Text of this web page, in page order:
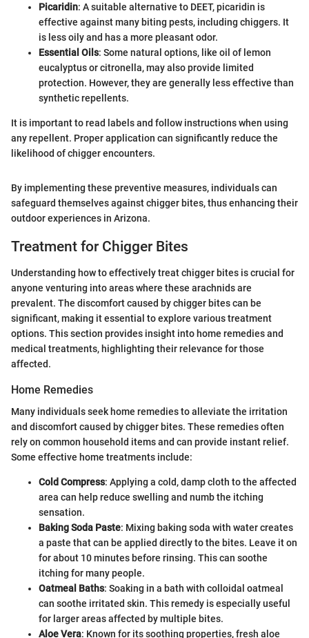
Picaridin: A suitable alternative to DEET, picaridin is
effective against many biting pests, including chiggers. It
is less oily and has a more pleasant odor.
Essential Oils: Some natural options, like oil of lemon
eucalyptus or citronella, may also provide limited
protection. However, they are generally less effective than
synthetic repellents.
It is important to read labels and follow instructions when using
any repellent. Proper application can significantly reduce the
likelihood of chigger encounters.
By implementing these preventive measures, individuals can
safeguard themselves against chigger bites, thus enhancing their
outdoor experiences in Arizona.
Treatment for Chigger Bites
Understanding how to effectively treat chigger bites is crucial for
anyone venturing into areas where these arachnids are
prevalent. The discomfort caused by chigger bites can be
significant, making it essential to explore various treatment
options. This section provides insight into home remedies and
medical treatments, highlighting their relevance for those
affected.
Home Remedies
Many individuals seek home remedies to alleviate the irritation
and discomfort caused by chigger bites. These remedies often
rely on common household items and can provide instant relief.
Some effective home treatments include:
Cold Compress: Applying a cold, damp cloth to the affected
area can help reduce swelling and numb the itching
sensation.
Baking Soda Paste: Mixing baking soda with water creates
a paste that can be applied directly to the bites. Leave it on
for about 10 minutes before rinsing. This can soothe
itching for many people.
Oatmeal Baths: Soaking in a bath with colloidal oatmeal
can soothe irritated skin. This remedy is especially useful
for larger areas affected by multiple bites.
Aloe Vera: Known for its soothing properties, fresh aloe